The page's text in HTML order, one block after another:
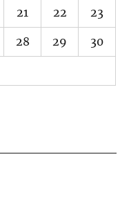
21 22 23
28 29 30